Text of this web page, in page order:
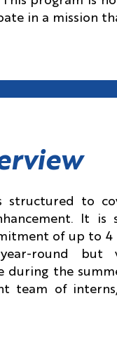
in a mission
structured to
It
of up to 4
round but
during the
team of